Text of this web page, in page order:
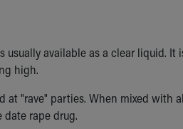
usually available as a clear liquid.
high.
at "rave" parties. When mixed with
date rape drug.